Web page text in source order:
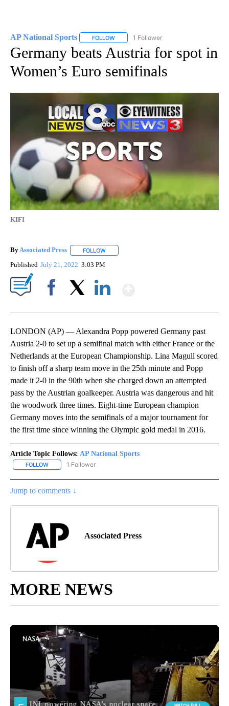
AP National Sports FOLLOW FOLLOW "AP NATIONAL SPORTS" TO
1 Follower
Germany beats Austria for spot in
Women’s Euro semifinals
KIFI
ByAssociated Press FOLLOW
Published July 21, 2022 3:03 PM
LONDON (AP) — Alexandra Popp powered Germany past
Austria 2-0 to set up a semifinal match with either France or the
Netherlands at the European Championship. Lina Magull scored
to finish off a sharp team move in the 25th minute and Popp
made it 2-0 in the 90th when she charged down an attempted
pass by the Austrian goalkeeper. Austria was dangerous and hit
the woodwork three times. Eight-time European champion
Germany moves into the semifinals of a major tournament for
the first time since winning the Olympic gold medal in 2016.
Article Topic Follows: AP National Sports
FOLLOW FOLLOW "AP NATIONAL SPORTS" TO RECEIVE NOTIFICATIONS
1 Follower
Jump to comments ↓
Associated Press
MORE NEWS